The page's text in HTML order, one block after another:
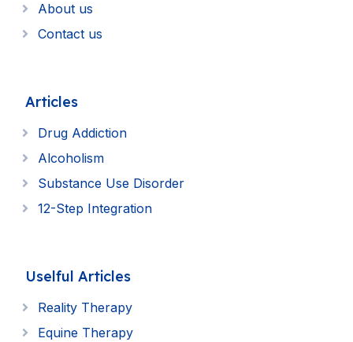
About us
Contact us
Articles
Drug Addiction
Alcoholism
Substance Use Disorder
12-Step Integration
Uselful Articles
Reality Therapy
Equine Therapy